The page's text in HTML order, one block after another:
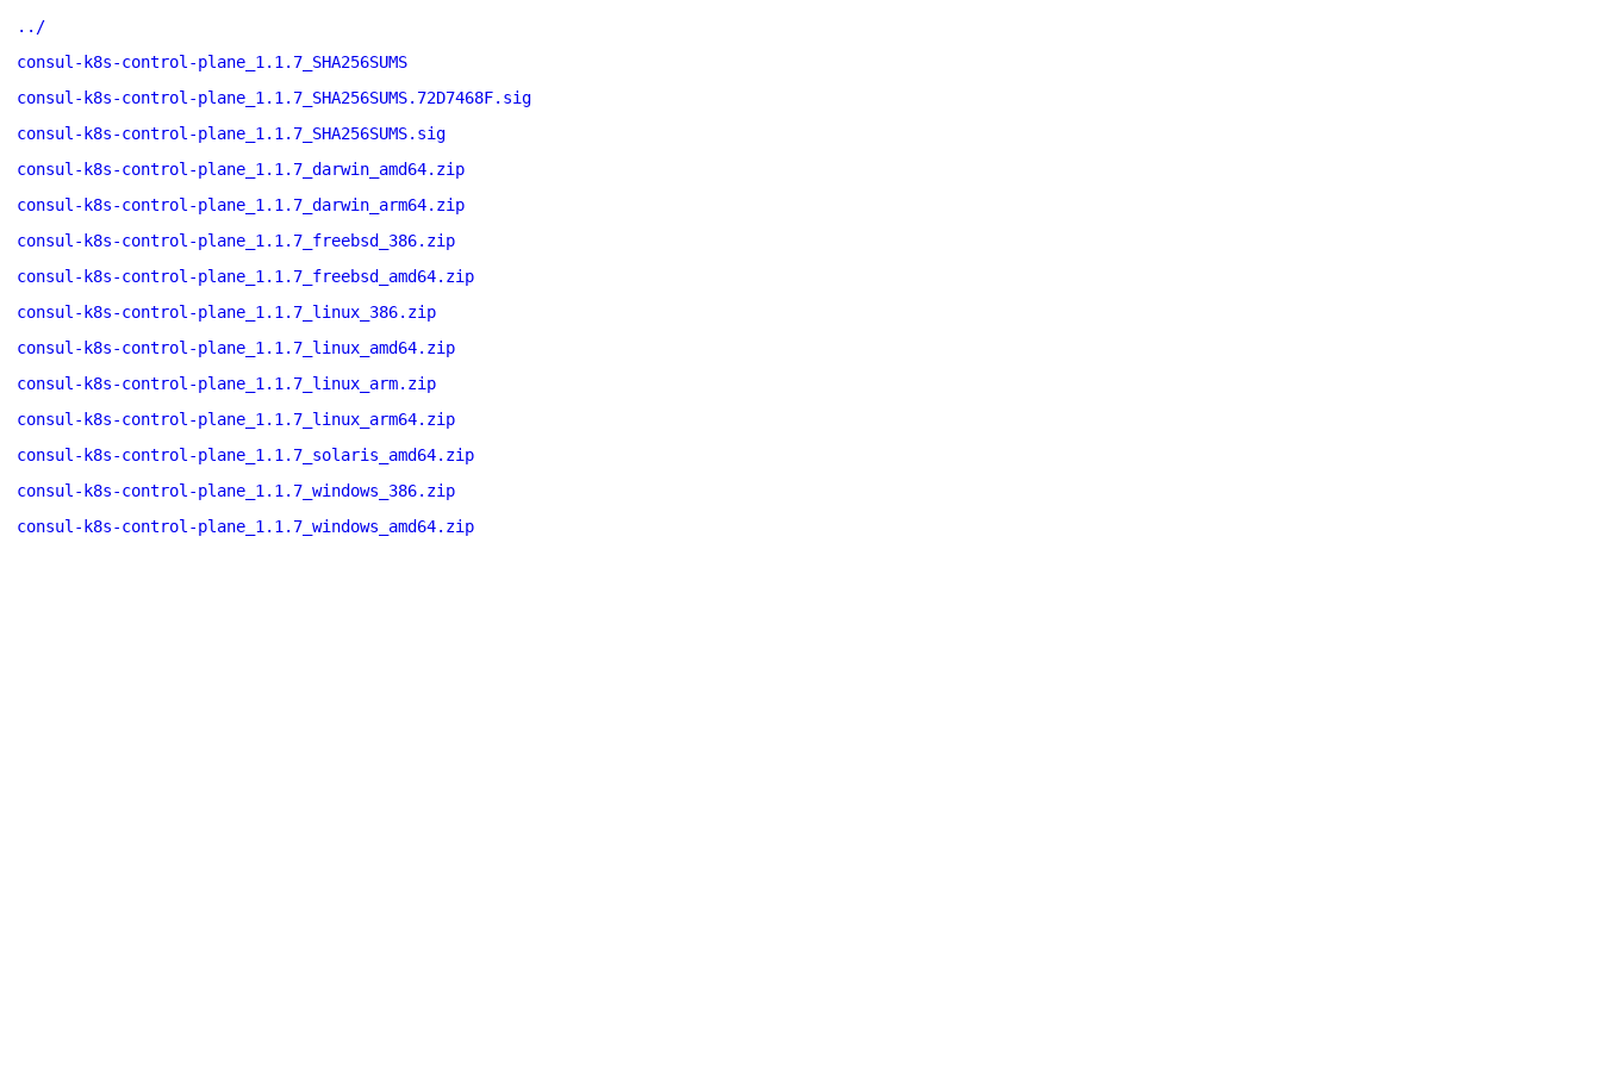
../
consul-k8s-control-plane_1.1.7_SHA256SUMS
consul-k8s-control-plane_1.1.7_SHA256SUMS.72D7468F.sig
consul-k8s-control-plane_1.1.7_SHA256SUMS.sig
consul-k8s-control-plane_1.1.7_darwin_amd64.zip
consul-k8s-control-plane_1.1.7_darwin_arm64.zip
consul-k8s-control-plane_1.1.7_freebsd_386.zip
consul-k8s-control-plane_1.1.7_freebsd_amd64.zip
consul-k8s-control-plane_1.1.7_linux_386.zip
consul-k8s-control-plane_1.1.7_linux_amd64.zip
consul-k8s-control-plane_1.1.7_linux_arm.zip
consul-k8s-control-plane_1.1.7_linux_arm64.zip
consul-k8s-control-plane_1.1.7_solaris_amd64.zip
consul-k8s-control-plane_1.1.7_windows_386.zip
consul-k8s-control-plane_1.1.7_windows_amd64.zip